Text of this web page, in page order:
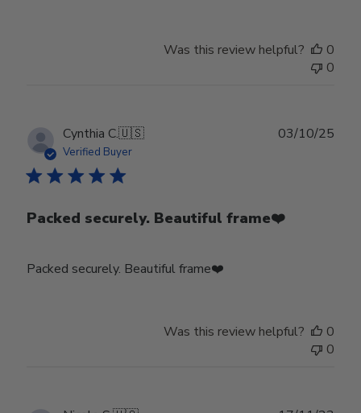
Was this review helpful?
0
0
Cynthia C.🇺🇸
Verified Buyer
Packed securely. Beautiful frame❤️
Packed securely. Beautiful frame❤️
03/10/25
Was this review helpful?
0
0